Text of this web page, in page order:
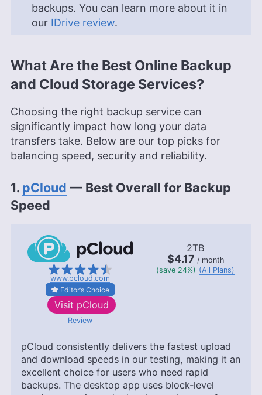
backups. You can learn more about it in
our IDrive review.
What Are the Best Online Backup
and Cloud Storage Services?
Choosing the right backup service can
significantly impact how long your data
transfers take. Below are our top picks for
balancing speed, security and reliability.
1. pCloud — Best Overall for Backup
Speed
www.pcloud.com
2TB
$4.17 / month
(save 24%) (All Plans)
Editor’s Choice
Visit pCloud
Review
pCloud consistently delivers the fastest upload
and download speeds in our testing, making it an
excellent choice for users who need rapid
backups. The desktop app uses block-level